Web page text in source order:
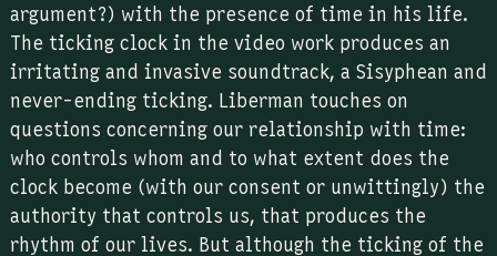
argument?) with the presence of time in his life.
The ticking clock in the video work produces an
irritating and invasive soundtrack, a Sisyphean and
never-ending ticking. Liberman touches on
questions concerning our relationship with time:
who controls whom and to what extent does the
clock become (with our consent or unwittingly) the
authority that controls us, that produces the
rhythm of our lives. But although the ticking of the